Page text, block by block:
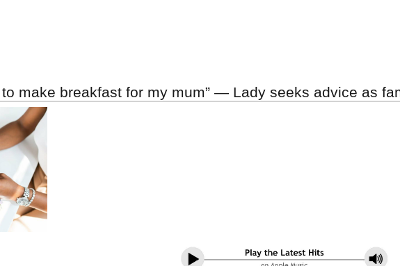
to make breakfast for my mum” — Lady seeks advice as